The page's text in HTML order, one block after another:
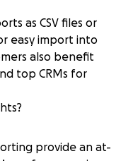
as CSV files or
easy import into
also benefit
top CRMs for
provide an at-